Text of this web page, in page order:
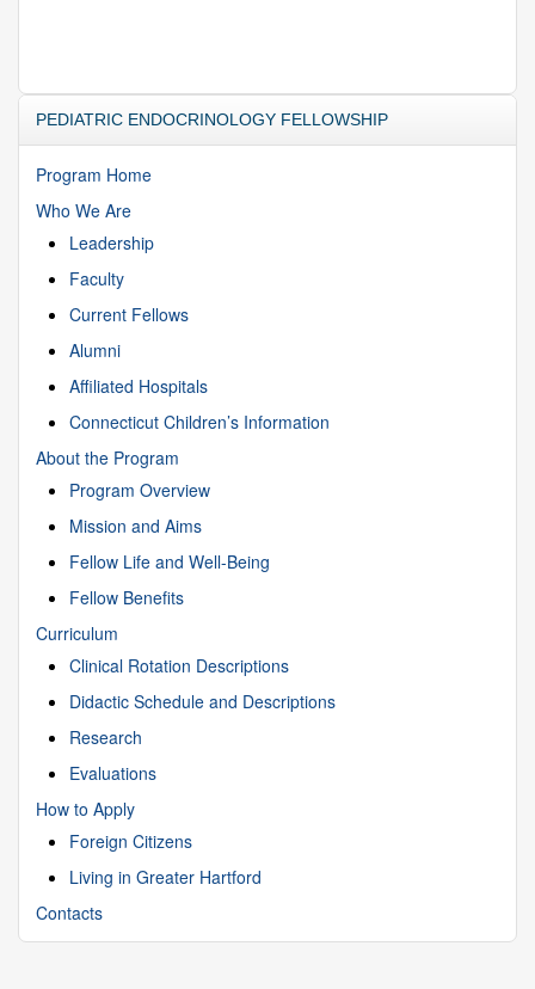
PEDIATRIC ENDOCRINOLOGY FELLOWSHIP
Program Home
Who We Are
Leadership
Faculty
Current Fellows
Alumni
Affiliated Hospitals
Connecticut Children’s Information
About the Program
Program Overview
Mission and Aims
Fellow Life and Well-Being
Fellow Benefits
Curriculum
Clinical Rotation Descriptions
Didactic Schedule and Descriptions
Research
Evaluations
How to Apply
Foreign Citizens
Living in Greater Hartford
Contacts